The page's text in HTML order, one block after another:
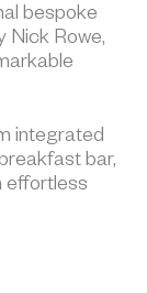
bespoke
Nick Rowe,
integrated
bar,
effortless